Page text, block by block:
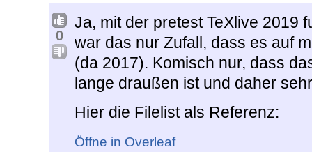
0
Ja, mit der pretest TeXlive 2019
war das nur Zufall, dass es auf
(da 2017). Komisch nur, dass
lange draußen ist und daher
Hier die Filelist als Referenz:
Öffne in Overleaf